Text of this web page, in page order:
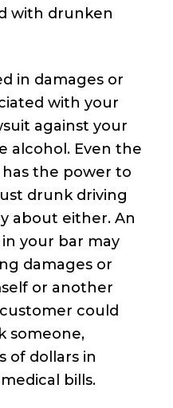
with drunken
in damages or
with your
against your
alcohol. Even the
the power to
drunk driving
about either. An
your bar may
damages or
or another
could
someone,
of dollars in
bills.